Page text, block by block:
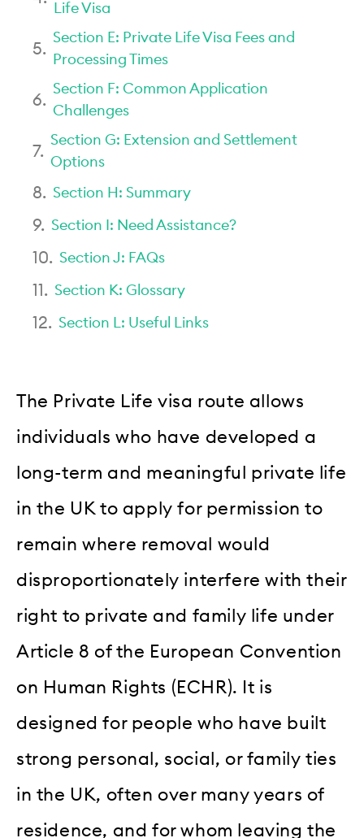
Life Visa
Section E: Private Life Visa Fees and
Processing Times
Section F: Common Application
Challenges
Section G: Extension and Settlement
Options
Section H: Summary
Section I: Need Assistance?
Section J: FAQs
Section K: Glossary
Section L: Useful Links
The Private Life visa route allows
individuals who have developed a
long-term and meaningful private life
in the UK to apply for permission to
remain where removal would
disproportionately interfere with their
right to private and family life under
Article 8 of the European Convention
on Human Rights (ECHR). It is
designed for people who have built
strong personal, social, or family ties
in the UK, often over many years of
residence, and for whom leaving the